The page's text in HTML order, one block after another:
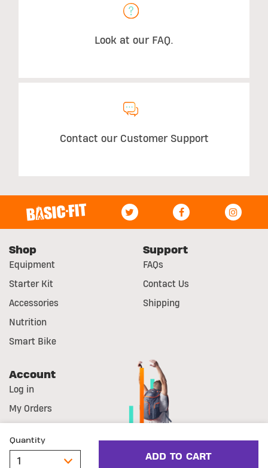
Quantity
ADD TO CART
Look at our FAQ.
Contact our Customer Support
Shop
Equipment
Starter Kit
Accessories
Nutrition
Smart Bike
Support
FAQs
Contact Us
Shipping
Account
Log in
My Orders
Withdrawal right
Cookie Statement